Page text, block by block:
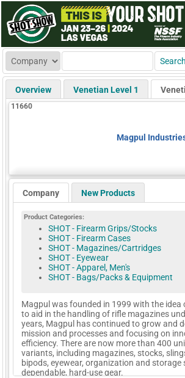
GoExpo - Powered by Core-apps. ©2026 Momentive Software,
Overview Venetian Level 1
11660
Magpul
Company New Products
Product Categories:
SHOT - Firearm Grips/Stocks
SHOT - Firearm Cases
SHOT - Magazines/Cartridges
SHOT - Eyewear
SHOT - Apparel, Men's
SHOT - Bags/Packs & Equipment
Magpul was founded in 1999 with the
to aid in the handling of rifle magazines
years, Magpul has continued to grow and
mission and processes and focusing on
efficiency. There are now more than 400
variants, including magazines, stocks,
bipods, eyewear, organization and
dependable, hard-use gear.